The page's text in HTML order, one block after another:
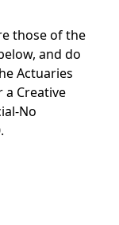
those of the
and do
Actuaries
a Creative
No